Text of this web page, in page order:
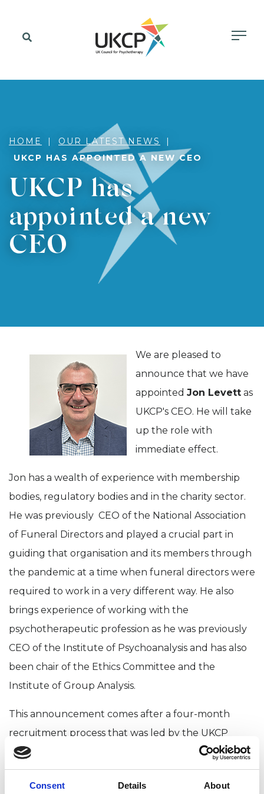
Consent Details About
HOME
OUR LATEST NEWS
UKCP HAS APPOINTED A NEW CEO
UKCP has
appointed a new
CEO
We are pleased to
announce that we have
appointed Jon Levett as
UKCP's CEO. He will take
up the role with
immediate effect.
Jon has a wealth of experience with membership
bodies, regulatory bodies and in the charity sector.
He was previously CEO of the National Association
of Funeral Directors and played a crucial part in
guiding that organisation and its members through
the pandemic at a time when funeral directors were
required to work in a very different way. He also
brings experience of working with the
psychotherapeutic profession as he was previously
CEO of the Institute of Psychoanalysis and has also
been chair of the Ethics Committee and the
Institute of Group Analysis.
This announcement comes after a four-month
recruitment process that was led by the UKCP
Board of Trustees. Dr Christian Buckland UKCP
chair says: